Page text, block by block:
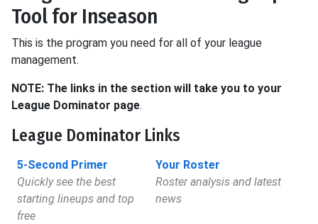
Tool for Inseason
This is the program you need for all of your league
management.
NOTE: The links in the section will take you to your
League Dominator page.
League Dominator Links
5-Second Primer
Quickly see the best
starting lineups and top
free
Your Roster
Roster analysis and latest
news